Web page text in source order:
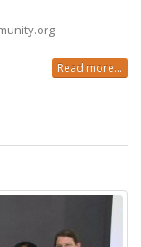
Read more...